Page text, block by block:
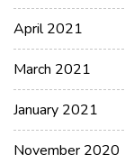
April 2021
March 2021
January 2021
November 2020